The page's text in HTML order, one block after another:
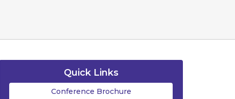
Quick Links
Conference Brochure